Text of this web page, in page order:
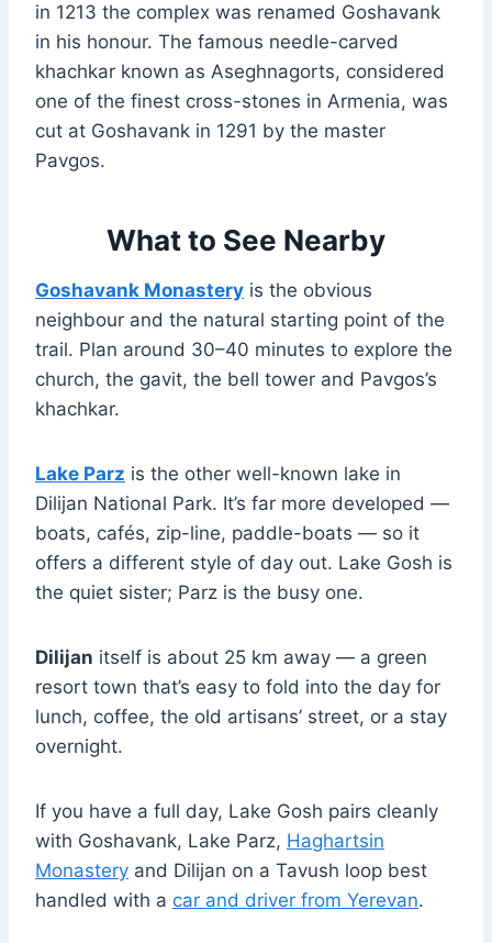
in 1213 the complex was renamed Goshavank
in his honour. The famous needle-carved
khachkar known as Aseghnagorts, considered
one of the finest cross-stones in Armenia, was
cut at Goshavank in 1291 by the master
Pavgos.
What to See Nearby
Goshavank Monastery is the obvious
neighbour and the natural starting point of the
trail. Plan around 30–40 minutes to explore the
church, the gavit, the bell tower and Pavgos’s
khachkar.
Lake Parz is the other well-known lake in
Dilijan National Park. It’s far more developed —
boats, cafés, zip-line, paddle-boats — so it
offers a different style of day out. Lake Gosh is
the quiet sister; Parz is the busy one.
Dilijan itself is about 25 km away — a green
resort town that’s easy to fold into the day for
lunch, coffee, the old artisans’ street, or a stay
overnight.
If you have a full day, Lake Gosh pairs cleanly
with Goshavank, Lake Parz, Haghartsin
Monastery and Dilijan on a Tavush loop best
handled with a car and driver from Yerevan.